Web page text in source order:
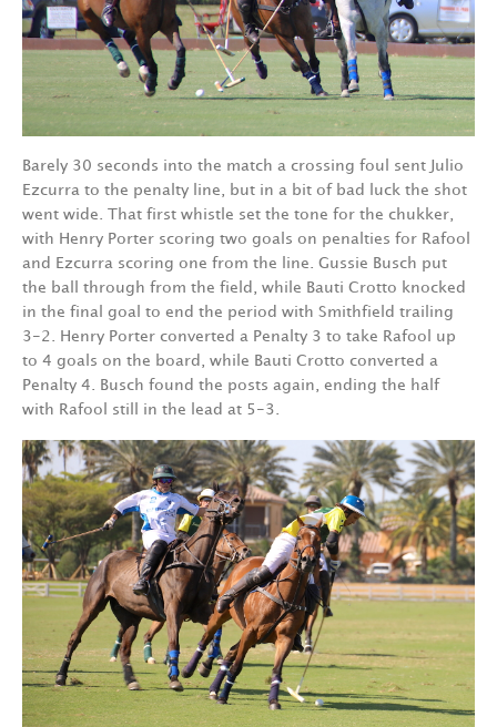
Barely 30 seconds into the match a crossing foul sent Julio
Ezcurra to the penalty line, but in a bit of bad luck the shot
went wide. That first whistle set the tone for the chukker,
with Henry Porter scoring two goals on penalties for Rafool
and Ezcurra scoring one from the line. Gussie Busch put
the ball through from the field, while Bauti Crotto knocked
in the final goal to end the period with Smithfield trailing
3-2. Henry Porter converted a Penalty 3 to take Rafool up
to 4 goals on the board, while Bauti Crotto converted a
Penalty 4. Busch found the posts again, ending the half
with Rafool still in the lead at 5-3.